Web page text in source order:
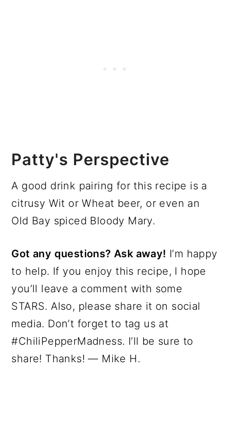
Patty's Perspective
A good drink pairing for this recipe is a
citrusy Wit or Wheat beer, or even an
Old Bay spiced Bloody Mary.
Got any questions? Ask away! I’m happy
to help. If you enjoy this recipe, I hope
you’ll leave a comment with some
STARS. Also, please share it on social
media. Don’t forget to tag us at
#ChiliPepperMadness. I’ll be sure to
share! Thanks! — Mike H.